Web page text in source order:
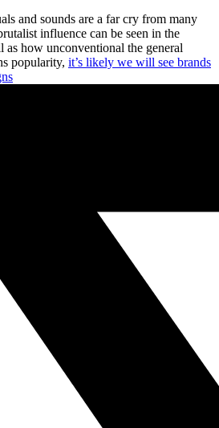
and sounds are a far cry from many
influence can be seen in the
as how unconventional the general
popularity, it’s likely we will see brands